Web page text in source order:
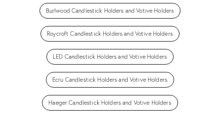
Burlwood Candlestick Holders and Votive Holders
Roycroft Candlestick Holders and Votive Holders
LED Candlestick Holders and Votive Holders
Ecru Candlestick Holders and Votive Holders
Haeger Candlestick Holders and Votive Holders